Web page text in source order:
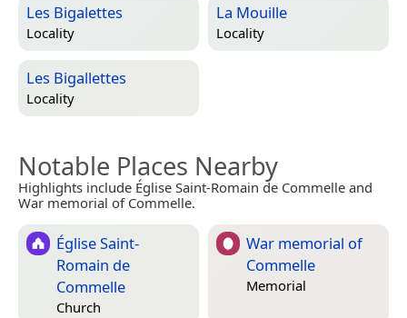
Les Bigalettes
Locality
La Mouille
Locality
Les Bigallettes
Locality
Notable Places Nearby
Highlights include Église Saint-Romain de Commelle and
War memorial of Commelle.
Église Saint-
Romain de
Commelle
Church
War memorial of
Commelle
Memorial